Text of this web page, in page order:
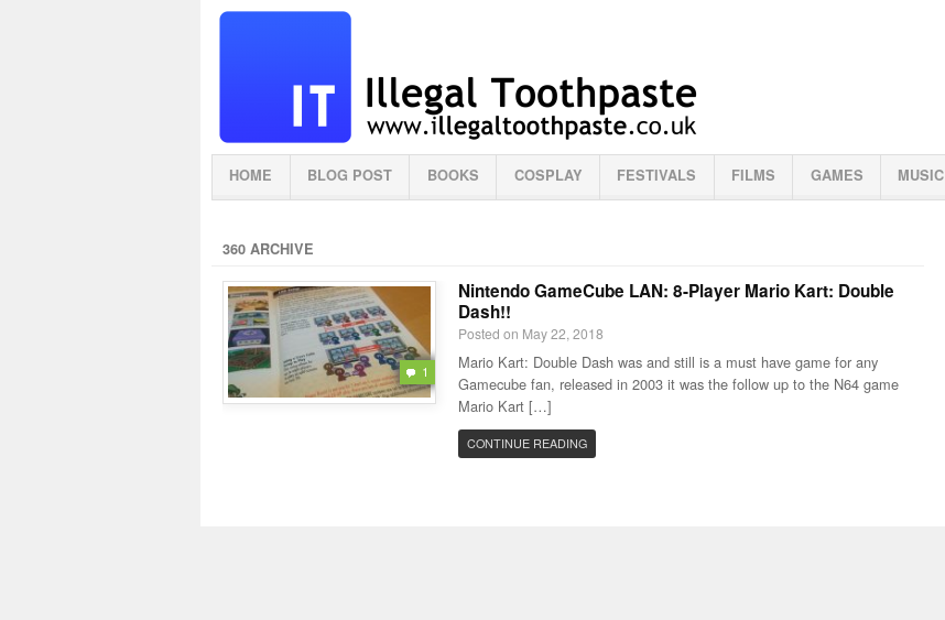
HOME BLOG POST BOOKS COSPLAY FESTIVALS FILMS GAMES MUSIC
360 ARCHIVE
1
Nintendo GameCube LAN: 8-Player Mario Kart: Double
Dash!!
Posted on May 22, 2018
Mario Kart: Double Dash was and still is a must have game for any
Gamecube fan, released in 2003 it was the follow up to the N64 game
Mario Kart […]
CONTINUE READING